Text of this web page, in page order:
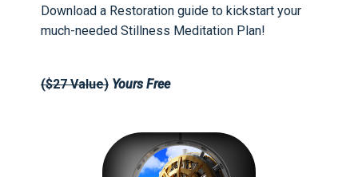
Download a Restoration guide to kickstart your
much-needed Stillness Meditation Plan!
($27 Value) Yours Free